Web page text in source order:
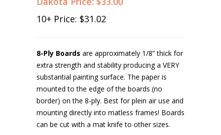
10+ Price: $31.02
8-Ply Boards are approximately 1/8” thick for
extra strength and stability producing a VERY
substantial painting surface. The paper is
mounted to the edge of the boards (no
border) on the 8-ply. Best for plein air use and
mounting directly into matless frames! Boards
can be cut with a mat knife to other sizes.